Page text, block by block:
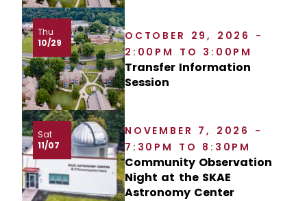
Thu
10/29
OCTOBER 29, 2026 -
2:00PM TO 3:00PM
Transfer Information
Session
Sat
11/07
NOVEMBER 7, 2026 -
7:30PM TO 8:30PM
Community Observation
Night at the SKAE
Astronomy Center